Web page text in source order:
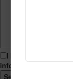
I hereby consent to
information so that